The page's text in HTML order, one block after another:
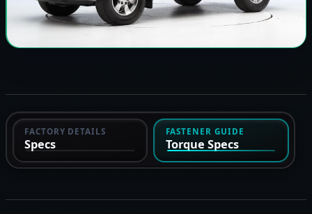
FACTORY DETAILS
Specs
FASTENER GUIDE
Torque Specs